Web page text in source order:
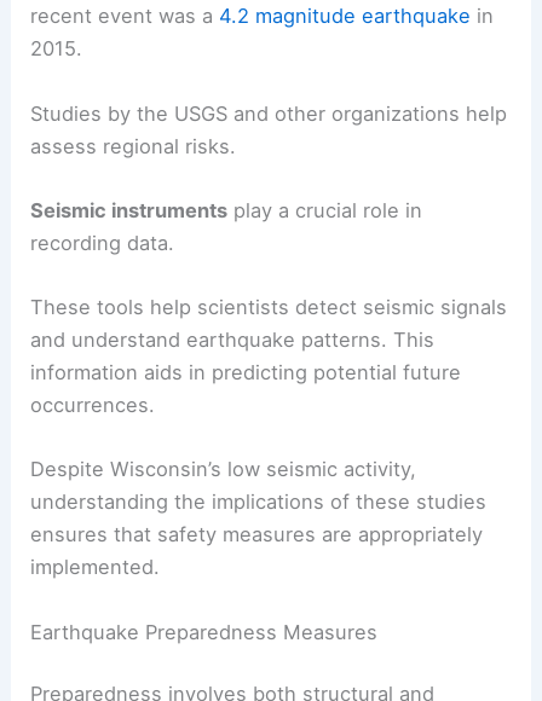
be prepared. Knowing about seismic risk studies,
preparedness measures, and future monitoring
Seismic Risk Studies and Their Implications
Research on seismic risks in Wisconsin indicates
few significant earthquakes. The most notable
2015.
Studies by the USGS and other organizations help
assess regional risks.
Seismic instruments play a crucial role in
recording data.
These tools help scientists detect seismic signals
information aids inpredicting potential